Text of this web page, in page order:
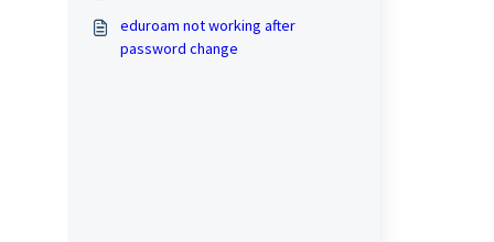
eduroam not working after
password change